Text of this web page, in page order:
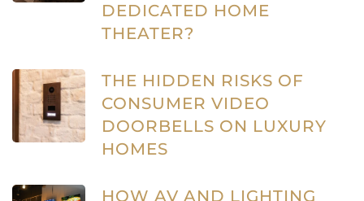
DEDICATED HOME
THEATER?
THE HIDDEN RISKS OF
CONSUMER VIDEO
DOORBELLS ON LUXURY
HOMES
HOW AV AND LIGHTING